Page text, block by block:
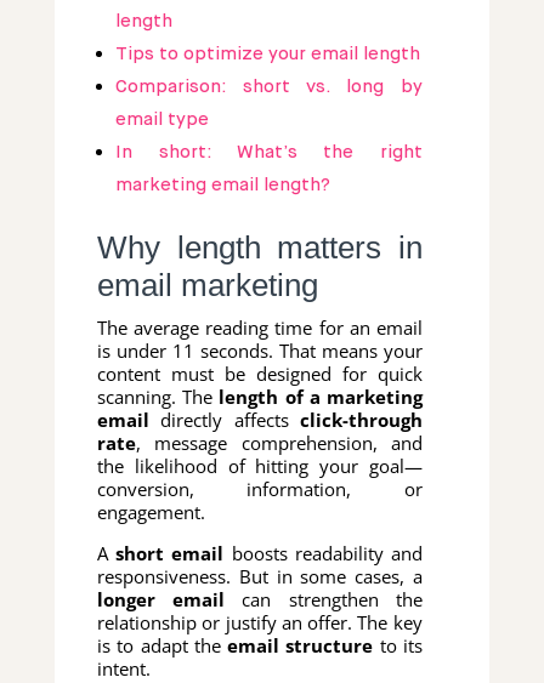
length
Tips to optimize your email length
Comparison: short vs. long by
email type
In short: What’s the right
marketing email length?
Why length matters in
email marketing
The average reading time for an email
is under 11 seconds. That means your
content must be designed for quick
scanning. The length of a marketing
email directly affects click-through
rate, message comprehension, and
the likelihood of hitting your goal—
conversion, information, or
engagement.
Ashort email boosts readability and
responsiveness. But in some cases, a
longer email can strengthen the
relationship or justify an offer. The key
is to adapt theemail structure to its
intent.